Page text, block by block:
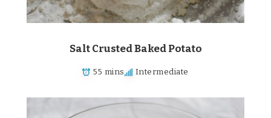
Salt Crusted Baked Potato
55 mins Intermediate